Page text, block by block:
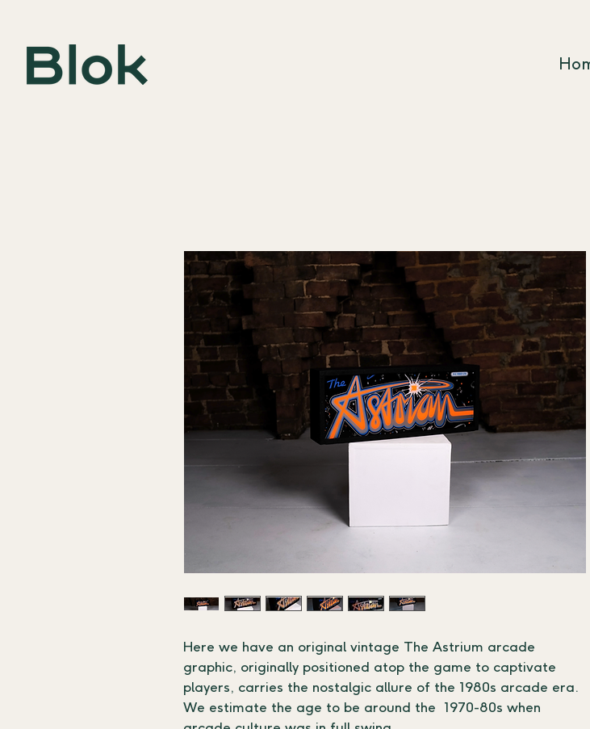
Here we have an original vintage The Astrium arcade
graphic, originally positioned atop the game to captivate
players, carries the nostalgic allure of the 1980s arcade era.
We estimate the age to be around the  1970-80s when